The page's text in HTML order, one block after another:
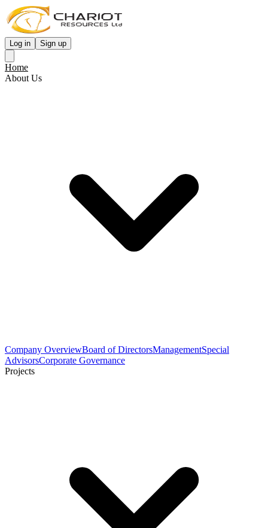
Log in Sign up
Home
About Us
Company OverviewBoard of DirectorsManagementSpecial
AdvisorsCorporate Governance
Projects